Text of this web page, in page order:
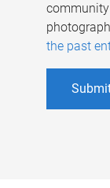
the past